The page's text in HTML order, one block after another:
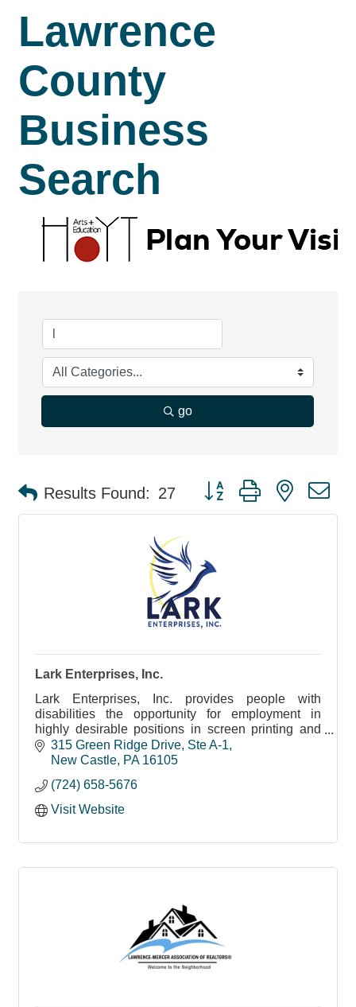
Lawrence
County
Business
Search
go
Results Found: 27 Button group with nested
Lark Enterprises, Inc.
Lark Enterprises, Inc. provides people with
disabilities the opportunity for employment in
highly desirable positions in screen printing and
apparel
315 Green Ridge Drive, Ste A-1
New Castle PA 16105
(724) 658-5676
Visit Website